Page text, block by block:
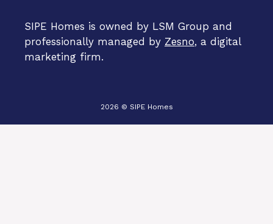
SIPE Homes is owned by LSM Group and
professionally managed by Zesno, a digital
marketing firm.
2026 © SIPE Homes